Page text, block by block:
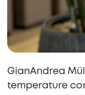
GianAndrea
temperature